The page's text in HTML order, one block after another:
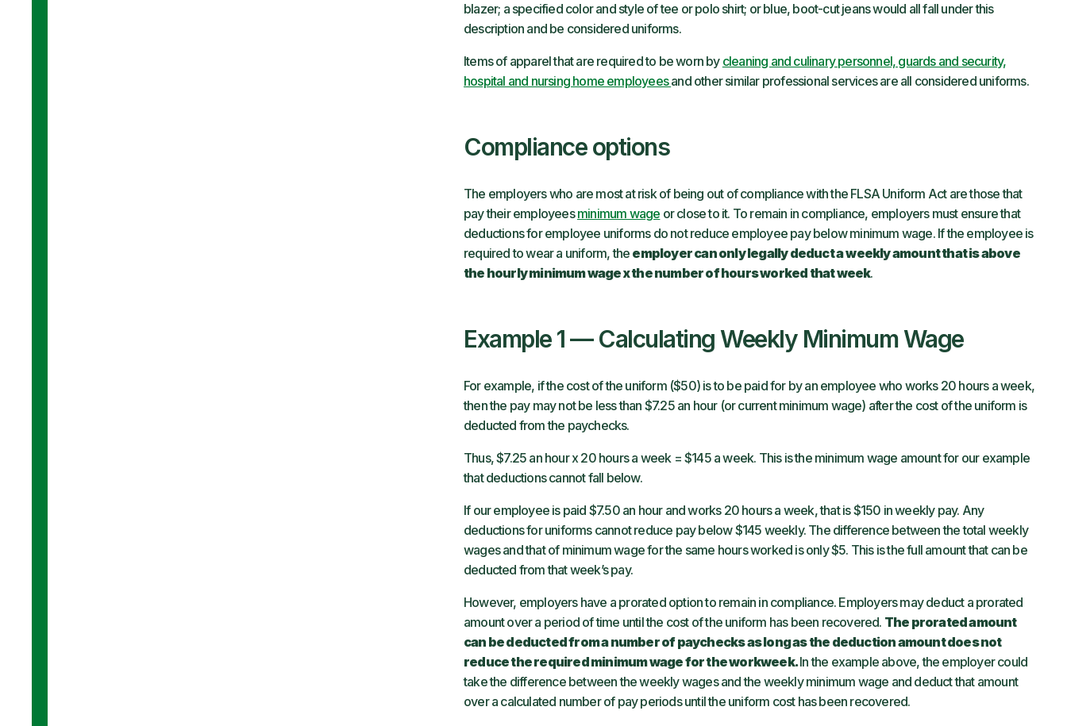
blazer; a specified color and style of tee or polo shirt; or blue, boot-cut jeans would all fall under this
description and be considered uniforms.
Items of apparel that are required to be worn by cleaning and culinary personnel, guards and security,
hospital and nursing home employeesand other similar professional services are all considered uniforms.
Compliance options
The employers who are most at risk of being out of compliance with the FLSA Uniform Act are those that
pay their employeesminimum wage or close to it. To remain in compliance, employers must ensure that
deductions for employee uniforms do not reduce employee pay below minimum wage. If the employee is
required to wear a uniform, the employer can only legally deduct aweekly amount that is above
the hourly minimum wage x the number of hours worked that week.
Example 1 — Calculating Weekly Minimum Wage
For example, if the cost of the uniform ($50) is to be paid for by an employee who works 20 hours a week,
then the pay may not be less than $7.25 an hour (or current minimum wage) after the cost of the uniform is
deducted from the paychecks.
Thus, $7.25 an hour x 20 hours a week = $145 a week. This is the minimum wage amount for our example
that deductions cannot fall below.
If our employee is paid $7.50 an hour and works 20 hours a week, that is $150 in weekly pay. Any
deductions for uniforms cannot reduce pay below $145 weekly. The difference between the total weekly
wages and that of minimum wage for the same hours worked is only $5. This is the full amount that can be
deducted from that week’s pay.
However, employers have a prorated option to remain in compliance. Employers may deduct a prorated
amount over a period of time until the cost of the uniform has been recovered. The prorated amount
can be deducted from a number of paychecks as long as the deduction amount does not
reduce the required minimum wage for the workweek.In the example above, the employer could
take the difference between the weekly wages and the weekly minimum wage and deduct that amount
over a calculated number of pay periods until the uniform cost has been recovered.